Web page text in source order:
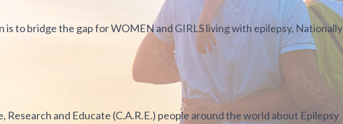
is to bridge the gap for WOMEN and GIRLS living with epilepsy, Nationally
Research and Educate (C.A.R.E.) people around the world about Epilepsy